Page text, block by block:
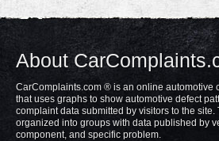
About
CarComplaints.com ® is an online automotive
that uses graphs to show automotive defect
complaint data submitted by visitors to the site.
organized into groups with data published by
component, and specific problem.